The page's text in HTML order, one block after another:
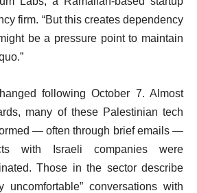
firm. “But this creates dependency
be a pressure point to maintain
following October 7. Almost
many of these Palestinian tech
— often through brief emails —
with Israeli companies were
Those in the sector describe
uncomfortable” conversations with